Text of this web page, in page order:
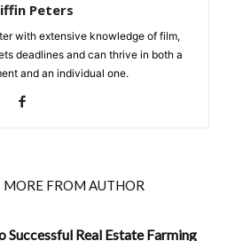
Peters
with extensive knowledge of film,
deadlines and can thrive in both a
and an individual one.
MORE FROM AUTHOR
Successful Real Estate Farming